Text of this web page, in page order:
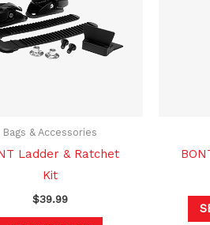
Bags & Accessories
Ladder & Ratchet
Kit
$39.99